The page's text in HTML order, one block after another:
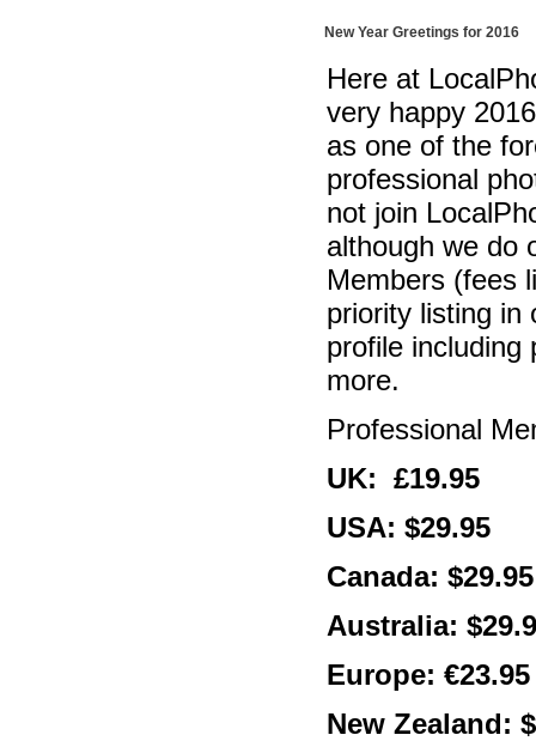
New Year Greetings for 2016
Here at
very happy
as one of the
professional
not join
although we do
Members (fees
priority listing in
profile including
more.
Professional
UK: £19.95
USA: $29.95
Canada: $29.95
Australia:
Europe: €23.95
New Zealand: